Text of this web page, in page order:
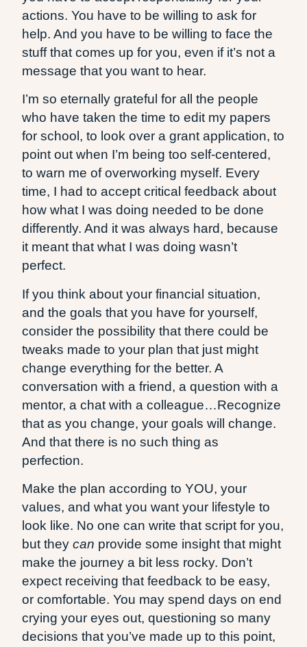
actions. You have to be willing to ask for
help. And you have to be willing to face the
stuff that comes up for you, even if it’s not a
message that you want to hear.
I’m so eternally grateful for all the people
who have taken the time to edit my papers
for school, to look over a grant application, to
point out when I’m being too self-centered,
to warn me of overworking myself. Every
time, I had to accept critical feedback about
how what I was doing needed to be done
differently. And it was always hard, because
it meant that what I was doing wasn’t
perfect.
If you think about your financial situation,
and the goals that you have for yourself,
consider the possibility that there could be
tweaks made to your plan that just might
change everything for the better. A
conversation with a friend, a question with a
mentor, a chat with a colleague…Recognize
that as you change, your goals will change.
And that there is no such thing as
perfection.
Make the plan according to YOU, your
values, and what you want your lifestyle to
look like. No one can write that script for you,
but theycan provide some insight that might
make the journey a bit less rocky. Don’t
expect receiving that feedback to be easy,
or comfortable. You may spend days on end
crying your eyes out, questioning so many
decisions that you’ve made up to this point,